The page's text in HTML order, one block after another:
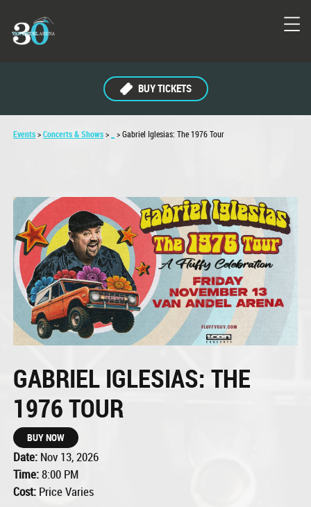
BUY TICKETS
Events>Concerts & Shows> >Gabriel Iglesias: The 1976 Tour
GABRIEL IGLESIAS: THE
1976 TOUR
BUY NOW
Date: Nov 13, 2026
Time:8:00 PM
Cost: Price Varies